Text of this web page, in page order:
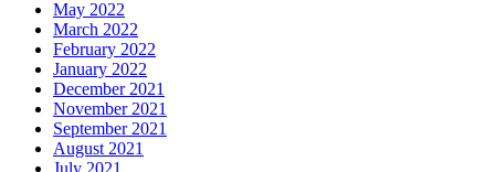
May 2022
March 2022
February 2022
January 2022
December 2021
November 2021
September 2021
August 2021
July 2021